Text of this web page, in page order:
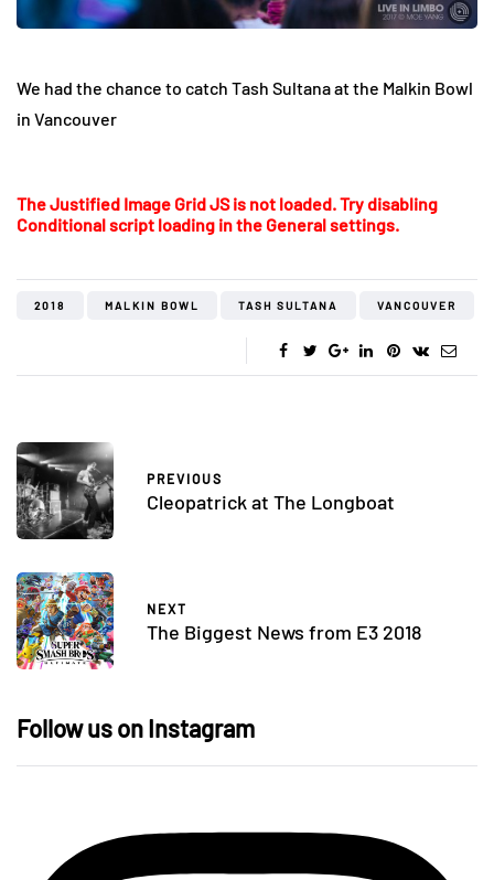
We had the chance to catch Tash Sultana at the Malkin Bowl
in Vancouver
The Justified Image Grid JS is not loaded. Try disabling
Conditional script loading in the General settings.
2018 MALKIN BOWL TASH SULTANA VANCOUVER
PREVIOUS
Cleopatrick at The Longboat
NEXT
The Biggest News from E3 2018
Follow us on Instagram